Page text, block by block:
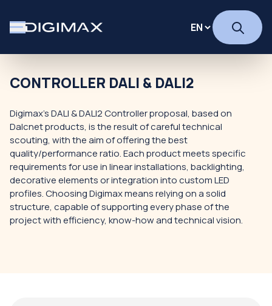
CONTROLLER DALI & DALI2
Digimax's DALI & DALI2 Controller proposal, based on
Dalcnet products, is the result of careful technical
scouting, with the aim of offering the best
quality/performance ratio. Each product meets specific
requirements for use in linear installations, backlighting,
decorative elements or integration into custom LED
profiles. Choosing Digimax means relying on a solid
structure, capable of supporting every phase of the
project with efficiency, know-how and technical vision.